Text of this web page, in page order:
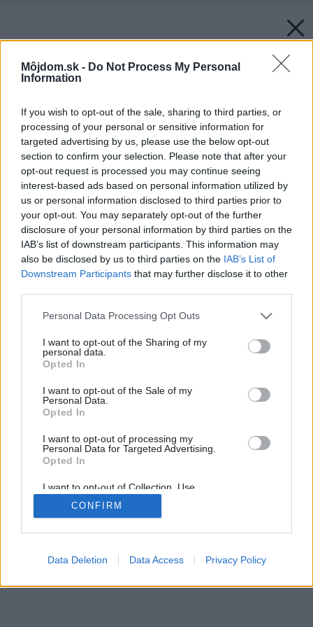
Môjdom.sk - Do Not Process My Personal
Information
If you wish to opt-out of the sale, sharing to third parties, or
processing of your personal or sensitive information for
targeted advertising by us, please use the below opt-out
section to confirm your selection. Please note that after your
opt-out request is processed you may continue seeing
interest-based ads based on personal information utilized by
us or personal information disclosed to third parties prior to
your opt-out. You may separately opt-out of the further
disclosure of your personal information by third parties on the
IAB’s list of downstream participants. This information may
also be disclosed by us to third parties on the IAB’s List of
Downstream Participants that may further disclose it to other
Please note that this website/app uses one or more Google
not limited to your visit or usage behaviour. You may click to
grant or deny consent to Google and its third-party tags to
use your data for below specified purposes in below Google
consent section.
Personal Data Processing Opt Outs
I want to opt-out of the Sharing of my
personal data.
Opted In
I want to opt-out of the Sale of my
Personal Data.
Opted In
I want to opt-out of processing my
Personal Data for Targeted Advertising.
Opted In
I want to opt-out of Collection, Use,
Retention, Sale, and/or Sharing of my
Personal Data that Is Unrelated with the
Purposes for which it was collected.
Google consents
CONFIRM
Data Deletion Data Access Privacy Policy
Späť na článok: